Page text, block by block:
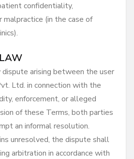
confidentiality,
malpractice (in the case of
arising between the user
Ltd. in connection with the
enforcement, or alleged
of these Terms, both parties
an informal resolution.
unresolved, the dispute shall
arbitration in accordance with